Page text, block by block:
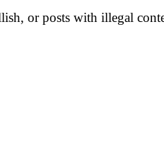
or posts with illegal